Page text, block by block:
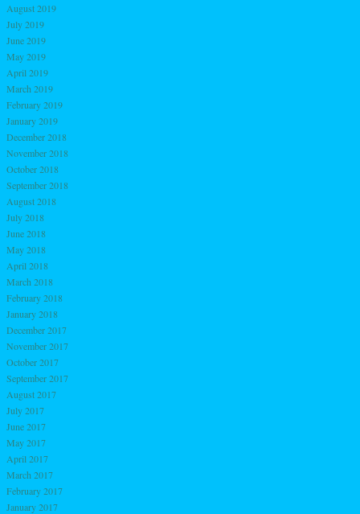
August 2019
July 2019
June 2019
May 2019
April 2019
March 2019
February 2019
January 2019
December 2018
November 2018
October 2018
September 2018
August 2018
July 2018
June 2018
May 2018
April 2018
March 2018
February 2018
January 2018
December 2017
November 2017
October 2017
September 2017
August 2017
July 2017
June 2017
May 2017
April 2017
March 2017
February 2017
January 2017